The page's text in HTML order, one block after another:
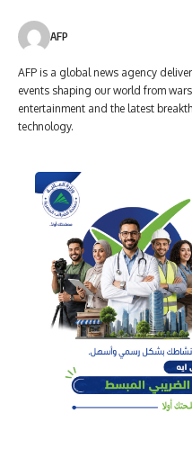
AFP
AFP is a global news agency
events shaping our world from
entertainment and the latest
technology.